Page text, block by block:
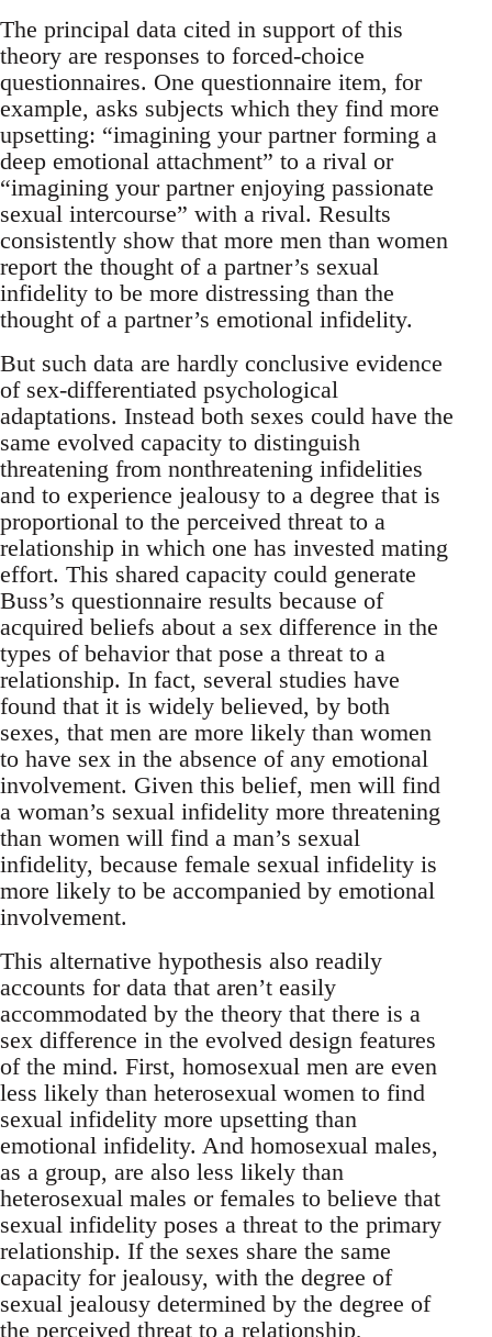
The principal data cited in support of this
theory are responses to forced-choice
questionnaires. One questionnaire item, for
example, asks subjects which they find more
upsetting: “imagining your partner forming a
deep emotional attachment” to a rival or
“imagining your partner enjoying passionate
sexual intercourse” with a rival. Results
consistently show that more men than women
report the thought of a partner’s sexual
infidelity to be more distressing than the
thought of a partner’s emotional infidelity.
But such data are hardly conclusive evidence
of sex-differentiated psychological
adaptations. Instead both sexes could have the
same evolved capacity to distinguish
threatening from nonthreatening infidelities
and to experience jealousy to a degree that is
proportional to the perceived threat to a
relationship in which one has invested mating
effort. This shared capacity could generate
Buss’s questionnaire results because of
acquired beliefs about a sex difference in the
types of behavior that pose a threat to a
relationship. In fact, several studies have
found that it is widely believed, by both
sexes, that men are more likely than women
to have sex in the absence of any emotional
involvement. Given this belief, men will find
a woman’s sexual infidelity more threatening
than women will find a man’s sexual
infidelity, because female sexual infidelity is
more likely to be accompanied by emotional
involvement.
This alternative hypothesis also readily
accounts for data that aren’t easily
accommodated by the theory that there is a
sex difference in the evolved design features
of the mind. First, homosexual men are even
less likely than heterosexual women to find
sexual infidelity more upsetting than
emotional infidelity. And homosexual males,
as a group, are also less likely than
heterosexual males or females to believe that
sexual infidelity poses a threat to the primary
relationship. If the sexes share the same
capacity for jealousy, with the degree of
sexual jealousy determined by the degree of
the perceived threat to a relationship,